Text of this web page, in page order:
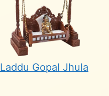
Laddu Gopal Jhula